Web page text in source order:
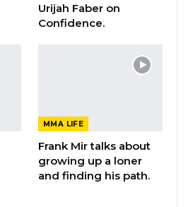
Urijah Faber on
Confidence.
MMA LIFE
Frank Mir talks about
growing up a loner
and finding his path.